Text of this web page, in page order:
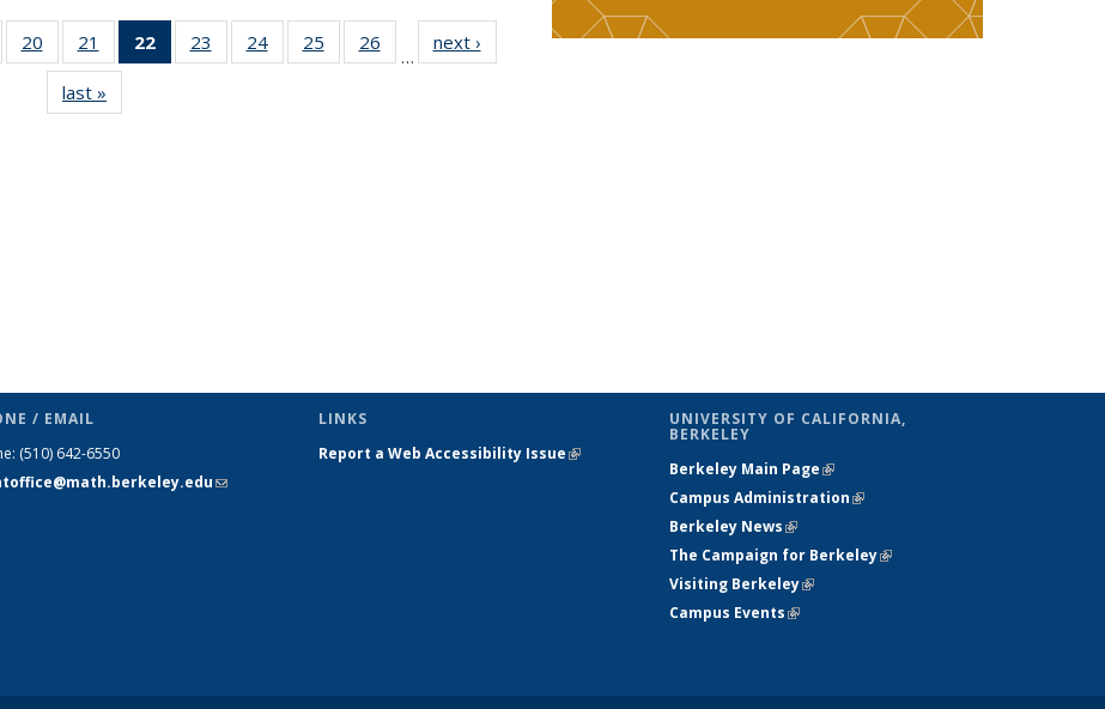
of 4920
of 49
News
21
of 49
News
22
of 49
News
23
of 49
News
24 of 49
News
25
of 49
News
26
News
…
next ›
last »
/ EMAIL
(510) 642-6550
(link sends
LINKS
Report a Web Accessibility Issue(link is
UNIVERSITY OF CALIFORNIA,
BERKELEY
Berkeley Main Page(link is external)
Campus Administration(link is external)
Berkeley News(link is external)
The Campaign for Berkeley(link is
Visiting Berkeley(link is external)
Campus Events(link is external)